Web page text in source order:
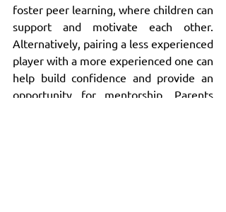
foster peer learning, where children can
support and motivate each other.
Alternatively, pairing a less experienced
player with a more experienced one can
help build confidence and provide an
opportunity for mentorship. Parents